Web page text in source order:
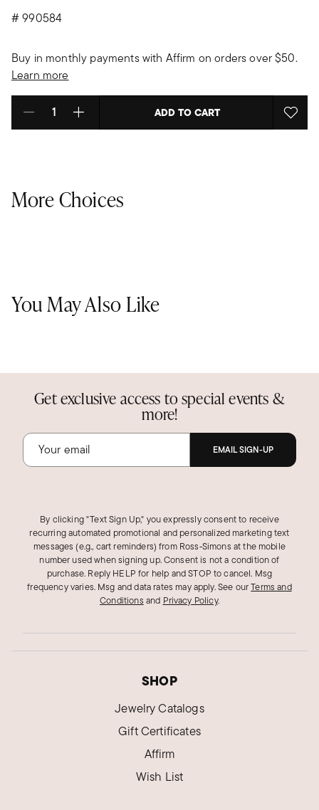
#990584
Buy in monthly payments with Affirm on orders over $50.
Learn more
Select quantity: ADD TO CART
More Choices
You May Also Like
Get exclusive access to special events &
more!
EMAIL SIGN-UP
By clicking "Text Sign Up," you expressly consent to receive
recurring automated promotional and personalized marketing text
messages (e.g., cart reminders) from Ross‑Simons at the mobile
number used when signing up. Consent is not a condition of
purchase. Reply HELP for help and STOP to cancel. Msg
frequency varies. Msg and data rates may apply.See ourTerms and
Conditions and Privacy Policy.
SHOP
Jewelry Catalogs
Gift Certificates
Affirm
Wish List